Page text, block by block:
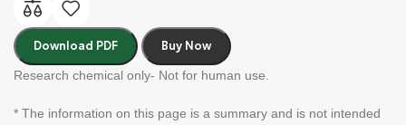
Download PDF Buy Now
Research chemical only- Not for human use.
* The information on this page is a summary and is not intended